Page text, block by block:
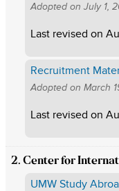
Adopted on July 1,
Last revised on
Recruitment
Adopted on March
Last revised on
2. Center for
UMW Study